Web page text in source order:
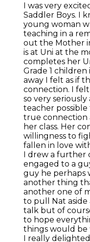
I was very
Saddler Boys. I
young woman
teaching in a
out the Mother
is at Uni at the
completes her
Grade 1
away I felt as if
connection. I
so very
teacher
true connection
her class. Her
willingness to
fallen in love
I drew a further
engaged to a
guy he perhaps
another thing
another one of
to pull Nat
talk but of
to hope
things would be
I really